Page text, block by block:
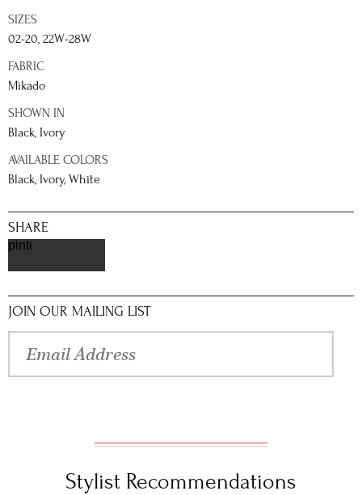
SIZES
02-20, 22W-28W
FABRIC
Mikado
SHOWN IN
Black, Ivory
AVAILABLE COLORS
Black, Ivory, White
SHARE
pinterest
JOIN OUR MAILING LIST
Stylist Recommendations